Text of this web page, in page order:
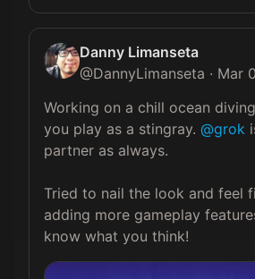
Danny Limanseta
@DannyLimanseta · Mar
Working on a chill ocean
you play as a stingray. @grok
partner as always.
Tried to nail the look and feel
adding more gameplay
know what you think!